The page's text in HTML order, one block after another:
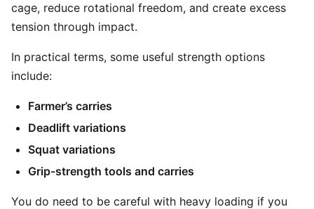
cage, reduce rotational freedom, and create excess
tension through impact.
In practical terms, some useful strength options
include:
Farmer’s carries
Deadlift variations
Squat variations
Grip-strength tools and carries
You do need to be careful with heavy loading if you